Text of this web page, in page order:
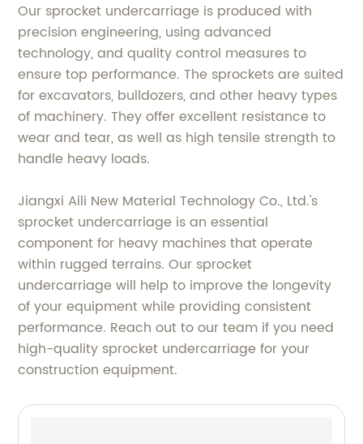
Our sprocket undercarriage is produced with
precision engineering, using advanced
technology, and quality control measures to
ensure top performance. The sprockets are suited
for excavators, bulldozers, and other heavy types
of machinery. They offer excellent resistance to
wear and tear, as well as high tensile strength to
handle heavy loads.
Jiangxi Aili New Material Technology Co., Ltd.'s
sprocket undercarriage is an essential
component for heavy machines that operate
within rugged terrains. Our sprocket
undercarriage will help to improve the longevity
of your equipment while providing consistent
performance. Reach out to our team if you need
high-quality sprocket undercarriage for your
construction equipment.